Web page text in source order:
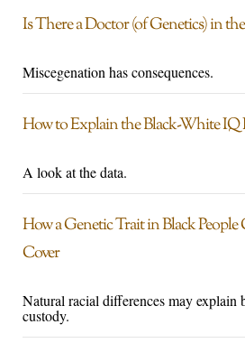
Is There a Doctor (of Genetics) in
Miscegenation has consequences.
How to Explain the Black-White IQ
A look at the data.
How a Genetic Trait in Black People
Cover
Natural racial differences may explain
custody.